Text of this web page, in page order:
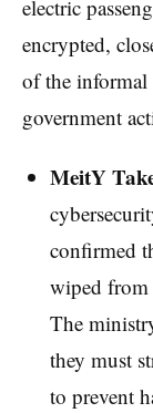
electric
encrypted,
of the informal
government
MeitY
confirmed
wiped
The
they must
to prevent